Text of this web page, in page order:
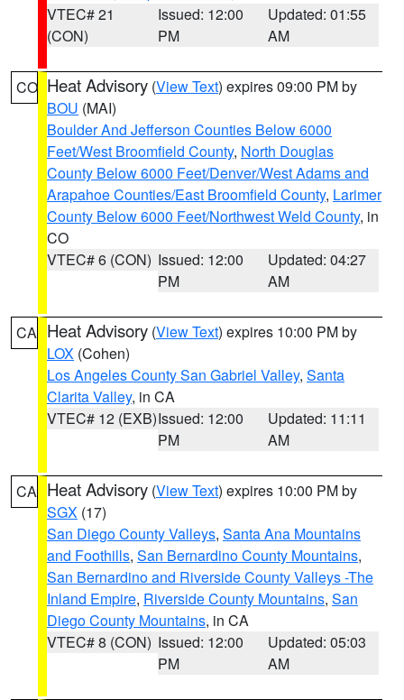
VTEC# 21
(CON)
Issued: 12:00
PM
Updated: 01:55
AM
CO Heat Advisory (View Text) expires 09:00 PM by
BOU (MAI)
Boulder And Jefferson Counties Below 6000
Feet/West Broomfield County, North Douglas
County Below 6000 Feet/Denver/West Adams and
Arapahoe Counties/East Broomfield County, Larimer
County Below 6000 Feet/Northwest Weld County, in
CO
VTEC# 6 (CON) Issued: 12:00
PM
Updated: 04:27
AM
CA Heat Advisory (View Text) expires 10:00 PM by
LOX (Cohen)
Los Angeles County San Gabriel Valley, Santa
Clarita Valley, in CA
VTEC# 12 (EXB)Issued: 12:00
PM
Updated: 11:11
AM
CA Heat Advisory (View Text) expires 10:00 PM by
SGX (17)
San Diego County Valleys, Santa Ana Mountains
and Foothills, San Bernardino County Mountains,
San Bernardino and Riverside County Valleys -The
Inland Empire, Riverside County Mountains, San
Diego County Mountains, in CA
VTEC# 8 (CON) Issued: 12:00
PM
Updated: 05:03
AM